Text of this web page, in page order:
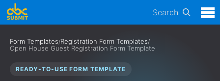
Search
Form Templates/Registration Form Templates/
Open House Guest Registration Form Template
READY-TO-USE FORM TEMPLATE